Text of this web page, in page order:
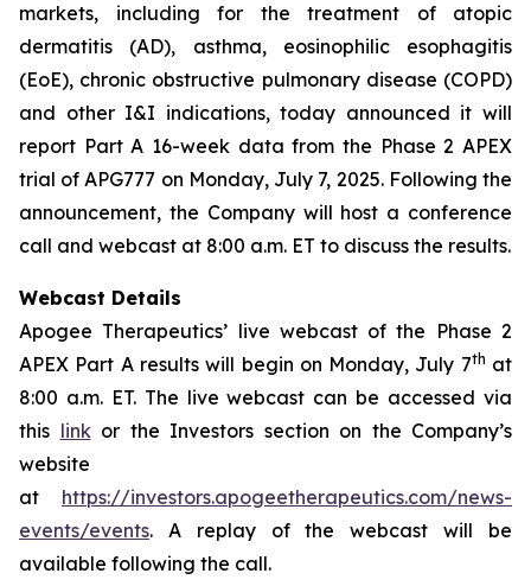
markets, including for the treatment of atopic
dermatitis (AD), asthma, eosinophilic esophagitis
(EoE), chronic obstructive pulmonary disease (COPD)
and other I&I indications, today announced it will
report Part A 16-week data from the Phase 2 APEX
trial of APG777 on Monday, July 7, 2025. Following the
announcement, the Company will host a conference
call and webcast at 8:00 a.m. ET to discuss the results.
Webcast Details
Apogee Therapeutics’ live webcast of the Phase 2
APEX Part A results will begin on Monday, July 7th at
8:00 a.m. ET. The live webcast can be accessed via
this linkor the Investors section on the Company’s
website
at https://investors.apogeetherapeutics.com/news-
events/events. A replay of the webcast will be
available following the call.